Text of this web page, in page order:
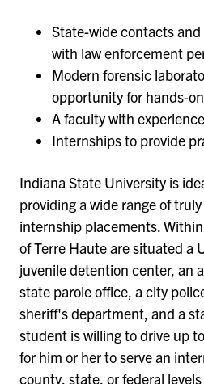
State-wide contacts
with law enforcement
Modern forensic
opportunity for hands-
A faculty with
Internships to provide
Indiana State University is
providing a wide range of
internship placements.
of Terre Haute are situated a
juvenile detention center, an
state parole office, a city
sheriff's department, and a
student is willing to drive up
for him or her to serve an
county, state, or federal